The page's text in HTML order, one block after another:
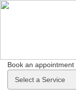
Book an appointment